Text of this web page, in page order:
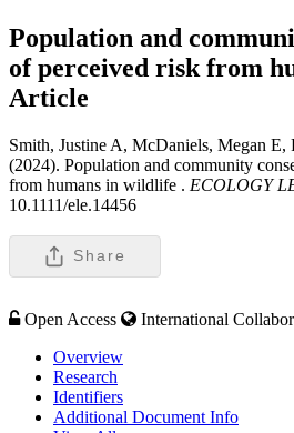
Population and
of perceived risk from
Article
Smith, Justine A, McDaniels, Megan E,
(2024). Population and community
from humans in wildlife . ECOLOGY
10.1111/ele.14456
Share
Open Access
International
Overview
Research
Identifiers
Additional Document Info